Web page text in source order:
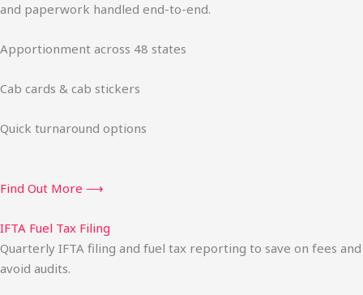
and paperwork handled end-to-end.
Apportionment across 48 states
Cab cards & cab stickers
Quick turnaround options
Find Out More ⟶
IFTA Fuel Tax Filing
Quarterly IFTA filing and fuel tax reporting to save on fees and
avoid audits.